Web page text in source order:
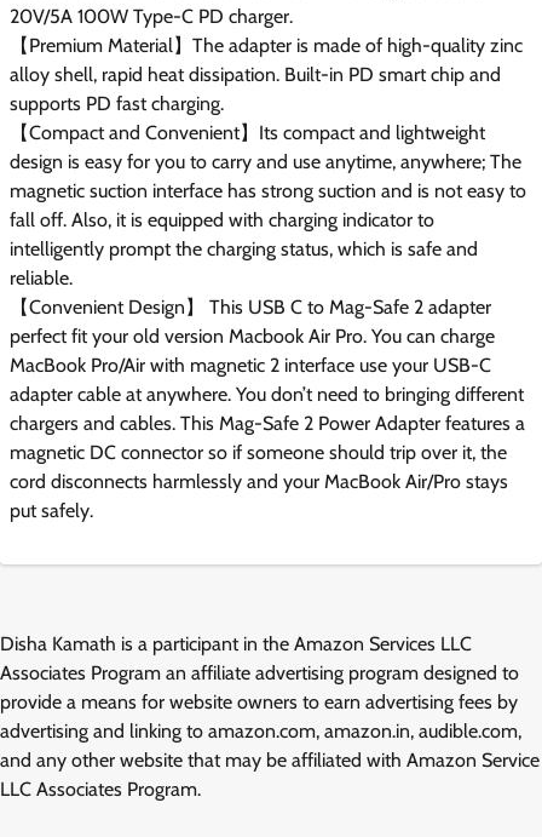
20V/5A 100W Type-C PD charger.
【Premium Material】The adapter is made of high-quality zinc
alloy shell, rapid heat dissipation. Built-in PD smart chip and
supports PD fast charging.
【Compact and Convenient】Its compact and lightweight
design is easy for you to carry and use anytime, anywhere; The
magnetic suction interface has strong suction and is not easy to
fall off. Also, it is equipped with charging indicator to
intelligently prompt the charging status, which is safe and
reliable.
【Convenient Design】 This USB C to Mag-Safe 2 adapter
perfect fit your old version Macbook Air Pro. You can charge
MacBook Pro/Air with magnetic 2 interface use your USB-C
adapter cable at anywhere. You don’t need to bringing different
chargers and cables. This Mag-Safe 2 Power Adapter features a
magnetic DC connector so if someone should trip over it, the
cord disconnects harmlessly and your MacBook Air/Pro stays
put safely.
Disha Kamath is a participant in the Amazon Services LLC
Associates Program an affiliate advertising program designed to
provide a means for website owners to earn advertising fees by
advertising and linking to amazon.com, amazon.in, audible.com,
and any other website that may be affiliated with Amazon Service
LLC Associates Program.